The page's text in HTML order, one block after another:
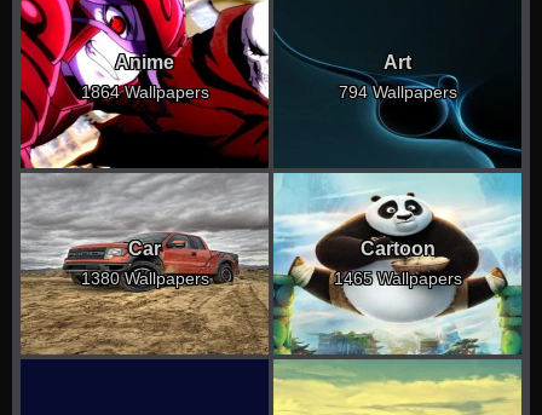
Anime
1864 Wallpapers
Art
794 Wallpapers
Car
1380 Wallpapers
Cartoon
1465 Wallpapers